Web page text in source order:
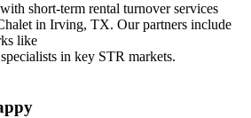
short-term rental turnover services
in Irving, TX. Our partners include
like
in key STR markets.